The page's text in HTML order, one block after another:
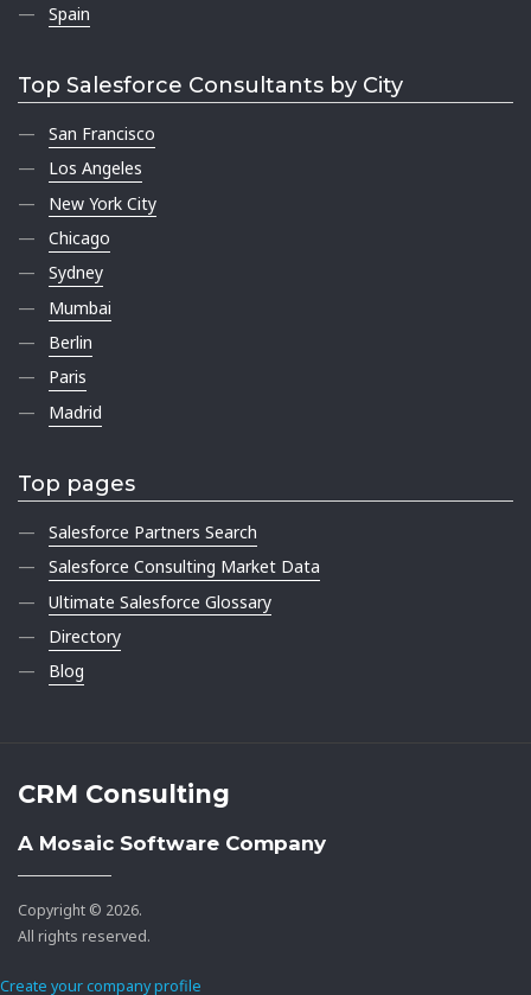
Spain
Top Salesforce Consultants by City
San Francisco
Los Angeles
New York City
Chicago
Sydney
Mumbai
Berlin
Paris
Madrid
Top pages
Salesforce Partners Search
Salesforce Consulting Market Data
Ultimate Salesforce Glossary
Directory
Blog
CRM Consulting
A Mosaic Software Company
Copyright © 2026.
All rights reserved.
Create your company profile